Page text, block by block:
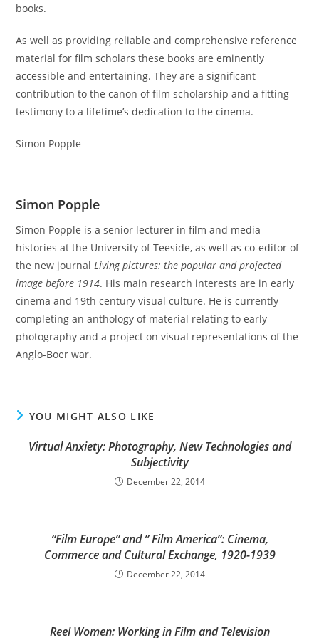
books.
As well as providing reliable and comprehensive reference
material for film scholars these books are eminently
accessible and entertaining. They are a significant
contribution to the canon of film scholarship and a fitting
testimony to a lifetime’s dedication to the cinema.
Simon Popple
Simon Popple
Simon Popple is a senior lecturer in film and media
histories at the University of Teeside, as well as co-editor of
the new journalLiving pictures: the popular and projected
image before 1914. His main research interests are in early
cinema and 19th century visual culture. He is currently
completing an anthology of material relating to early
photography and a project on visual representations of the
Anglo-Boer war.
YOU MIGHT ALSO LIKE
Virtual Anxiety: Photography, New Technologies and
Subjectivity
December 22, 2014
“Film Europe” and ” Film America”: Cinema,
Commerce and Cultural Exchange, 1920-1939
December 22, 2014
Reel Women: Working in Film and Television